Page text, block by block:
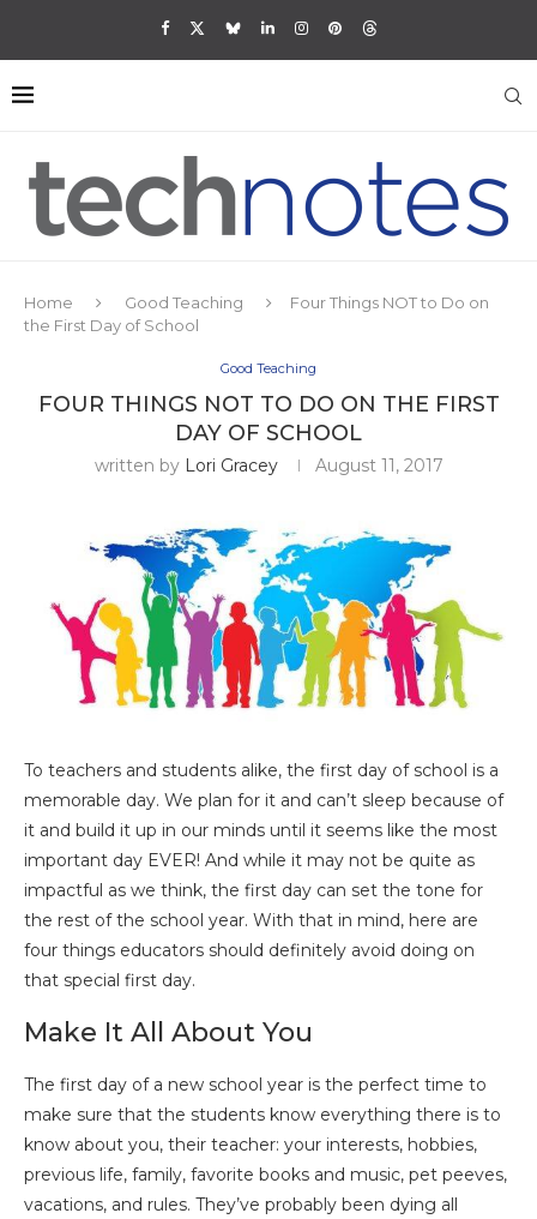
Home Good Teaching
Four Things NOT to Do on
the First Day of School
Good Teaching
FOUR THINGS NOT TO DO ON THE FIRST
DAY OF SCHOOL
written by Lori Gracey August 11, 2017
To teachers and students alike, the first day of school is a
memorable day. We plan for it and can’t sleep because of
it and build it up in our minds until it seems like the most
important day EVER! And while it may not be quite as
impactful as we think, the first day can set the tone for
the rest of the school year. With that in mind, here are
four things educators should definitely avoid doing on
that special first day.
Make It All About You
The first day of a new school year is the perfect time to
make sure that the students know everything there is to
know about you, their teacher: your interests, hobbies,
previous life, family, favorite books and music, pet peeves,
vacations, and rules. They’ve probably been dying all